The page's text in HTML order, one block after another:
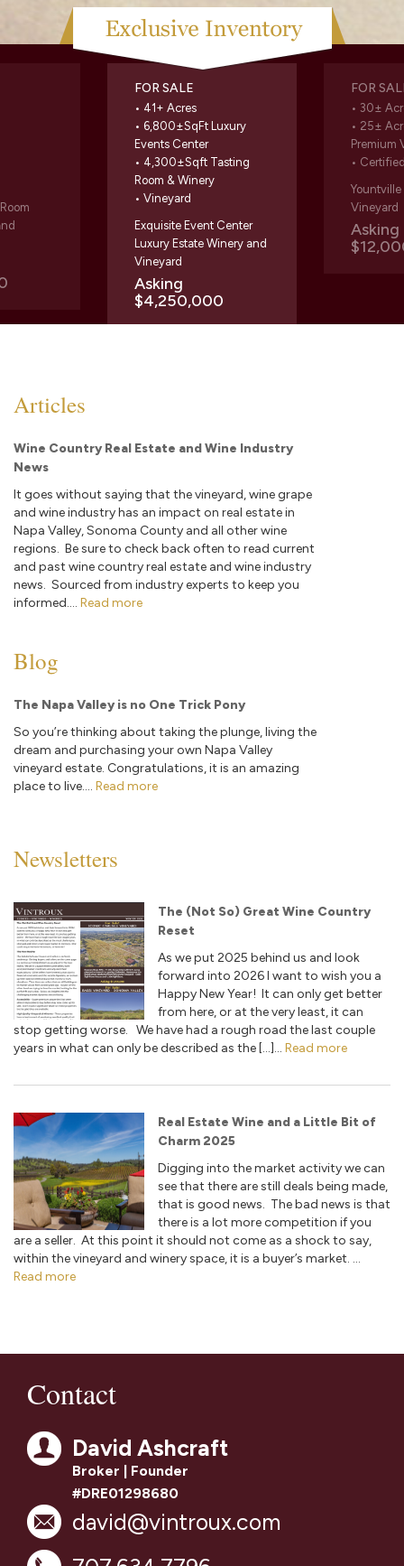
FOR SALE
• 41+ Acres
• 6,800±SqFt Luxury
Events Center
• 4,300±Sqft Tasting
Room & Winery
• Vineyard
Exquisite Event Center
Luxury Estate Winery and
Vineyard
Asking
$4,250,000
FOR
• 30±
• 25±
Premium
•
Yountville
Vineyard
Articles
Wine Country Real Estate and Wine Industry
News
It goes without saying that the vineyard, wine grape
and wine industry has an impact on real estate in
Napa Valley, Sonoma County and all other wine
regions. Be sure to check back often to read current
and past wine country real estate and wine industry
news. Sourced from industry experts to keep you
informed.... Read more
Blog
The Napa Valley is no One Trick Pony
So you’re thinking about taking the plunge, living the
dream and purchasing your own Napa Valley
vineyard estate. Congratulations, it is an amazing
place to live.... Read more
Newsletters
The (Not So) Great Wine Country
Reset
As we put 2025 behind us and look
forward into 2026 I want to wish you a
Happy New Year! It can only get better
from here, or at the very least, it can
stop getting worse. We have had a rough road the last couple
years in what can only be described as the […]... Read more
Real Estate Wine and a Little Bit of
Charm 2025
Digging into the market activity we can
see that there are still deals being made,
that is good news. The bad news is that
there is a lot more competition if you
are a seller. At this point it should not come as a shock to say,
within the vineyard and winery space, it is a buyer’s market. ...
Read more
Contact
David Ashcraft
Broker | Founder
#DRE01298680
david@vintroux.com